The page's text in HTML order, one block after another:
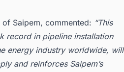
of Saipem, commented: “This
record in pipeline installation
energy industry worldwide, will
and reinforces Saipem’s